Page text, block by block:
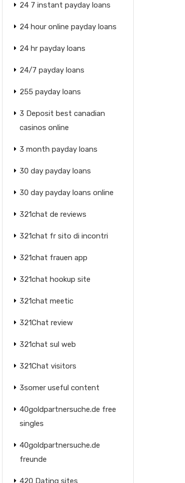
24 7 instant payday loans
24 hour online payday loans
24 hr payday loans
24/7 payday loans
255 payday loans
3 Deposit best canadian
casinos online
3 month payday loans
30 day payday loans
30 day payday loans online
321chat de reviews
321chat fr sito di incontri
321chat frauen app
321chat hookup site
321chat meetic
321Chat review
321chat sul web
321Chat visitors
3somer useful content
40goldpartnersuche.de free
singles
40goldpartnersuche.de
freunde
420 Dating sites